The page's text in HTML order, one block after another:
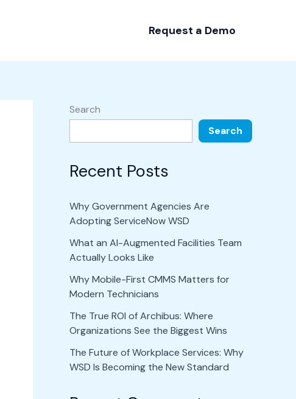
Request a Demo
Search
Search
Recent Posts
Why Government Agencies Are
Adopting ServiceNow WSD
What an AI-Augmented Facilities Team
Actually Looks Like
Why Mobile-First CMMS Matters for
Modern Technicians
The True ROI of Archibus: Where
Organizations See the Biggest Wins
The Future of Workplace Services: Why
WSD Is Becoming the New Standard